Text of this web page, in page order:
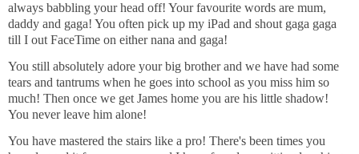
always babbling your head off! Your favourite words are mum,
daddy and gaga! You often pick up my iPad and shout gaga gaga
till I out FaceTime on either nana and gaga!
You still absolutely adore your big brother and we have had some
tears and tantrums when he goes into school as you miss him so
much! Then once we get James home you are his little shadow!
You never leave him alone!
You have mastered the stairs like a pro! There's been times you